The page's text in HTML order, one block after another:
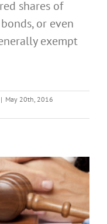
shares of
or even
exempt
| May 20th, 2016